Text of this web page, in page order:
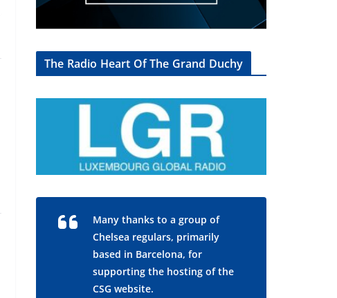
The Radio Heart Of The Grand Duchy
Many thanks to a group of
Chelsea regulars, primarily
based in Barcelona, for
supporting the hosting of the
CSG website.